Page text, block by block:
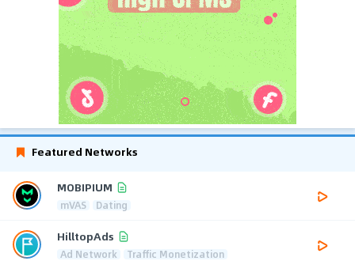
Featured Networks
MOBIPIUM
mVAS Dating
HilltopAds
Ad Network Traffic Monetization